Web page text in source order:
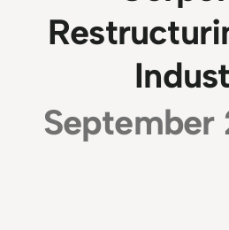
September